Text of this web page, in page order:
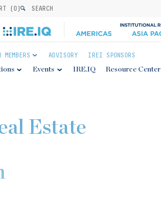
(0) SEARCH
MEMBERS ADVISORY IREI SPONSORS
Events IRE.IQ Resource Center
Estate